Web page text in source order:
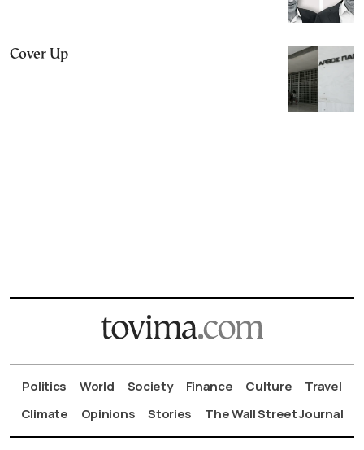
Cover Up
Politics World Society Finance Culture
Travel
Climate
Opinions Stories The Wall Street Journal